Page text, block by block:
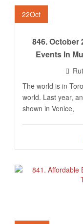
22Oct
846. October 24-November 4 Affordable
Events In
The world is in
world. Last year,
shown in Venice,